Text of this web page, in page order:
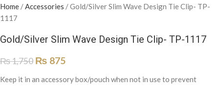
Home /Accessories /Gold/Silver Slim Wave Design Tie Clip- TP-
1117
Gold/Silver Slim Wave Design Tie Clip- TP-1117
₨1,750 ₨ 875
Keep it in an accessory box/pouch when not in use to prevent